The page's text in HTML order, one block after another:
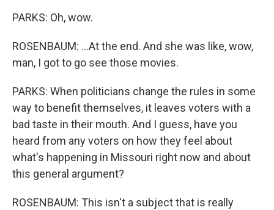
PARKS: Oh, wow.
ROSENBAUM: ...At the end. And she was like, wow,
man, I got to go see those movies.
PARKS: When politicians change the rules in some
way to benefit themselves, it leaves voters with a
bad taste in their mouth. And I guess, have you
heard from any voters on how they feel about
what's happening in Missouri right now and about
this general argument?
ROSENBAUM: This isn't a subject that is really